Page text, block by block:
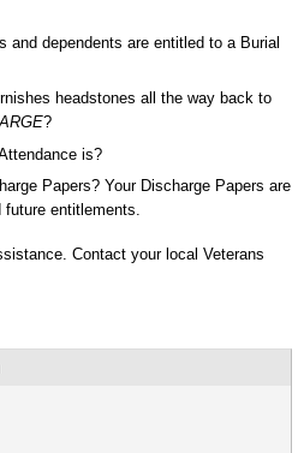
and dependents are entitled to a Burial
headstones all the way back to
?
is?
Papers? Your Discharge Papers are
entitlements.
Contact your local Veterans